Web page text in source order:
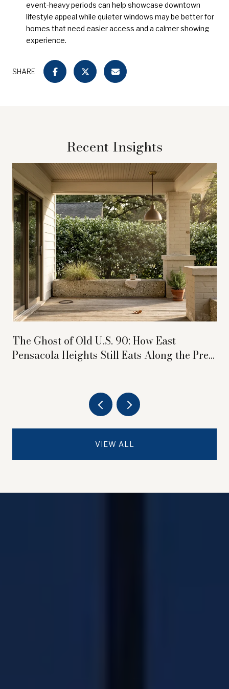
event-heavy periods can help showcase downtown
lifestyle appeal while quieter windows may be better for
homes that need easier access and a calmer showing
experience.
SHARE
Recent Insights
The Ghost of Old U.S. 90: How East
Pensacola Heights Still Eats Along the Pre-
VIEW ALL